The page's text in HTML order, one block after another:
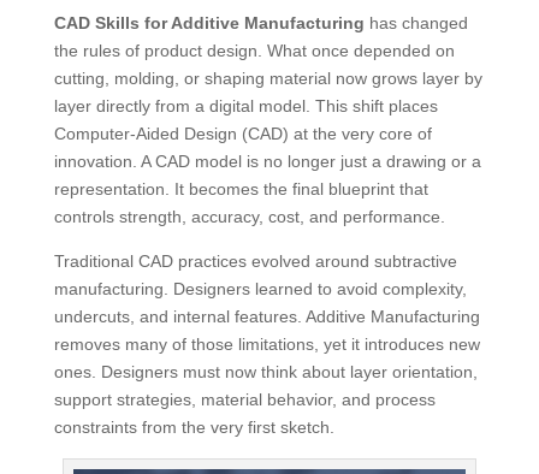
CAD Skills for Additive Manufacturing has changed
the rules of product design. What once depended on
cutting, molding, or shaping material now grows layer by
layer directly from a digital model. This shift places
Computer-Aided Design (CAD) at the very core of
innovation. A CAD model is no longer just a drawing or a
representation. It becomes the final blueprint that
controls strength, accuracy, cost, and performance.
Traditional CAD practices evolved around subtractive
manufacturing. Designers learned to avoid complexity,
undercuts, and internal features. Additive Manufacturing
removes many of those limitations, yet it introduces new
ones. Designers must now think about layer orientation,
support strategies, material behavior, and process
constraints from the very first sketch.